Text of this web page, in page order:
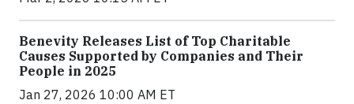
Benevity Releases List of Top Charitable
Causes Supported by Companies and Their
People in 2025
Jan 27, 2026 10:00 AM ET